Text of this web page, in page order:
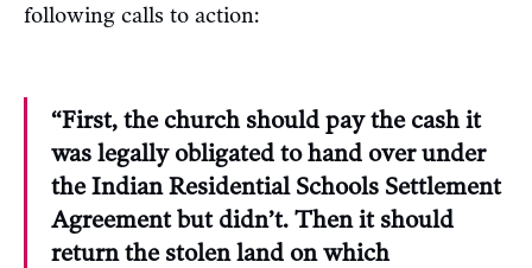
following calls to action:
“First, the church should pay the cash it
was legally obligated to hand over under
the Indian Residential Schools Settlement
Agreement but didn’t. Then it should
return the stolen land on which